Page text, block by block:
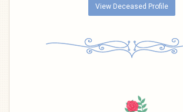
View Deceased Profile